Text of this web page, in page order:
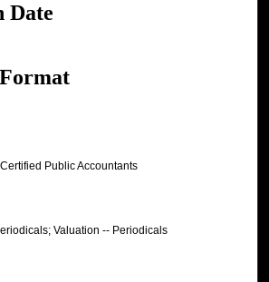
Date
Public Accountants
Valuation -- Periodicals